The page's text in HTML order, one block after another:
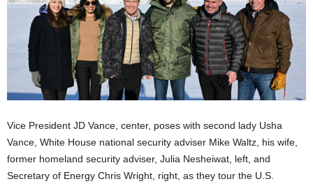
Vice President JD Vance, center, poses with second lady Usha
Vance, White House national security adviser Mike Waltz, his wife,
former homeland security adviser, Julia Nesheiwat, left, and
Secretary of Energy Chris Wright, right, as they tour the U.S.